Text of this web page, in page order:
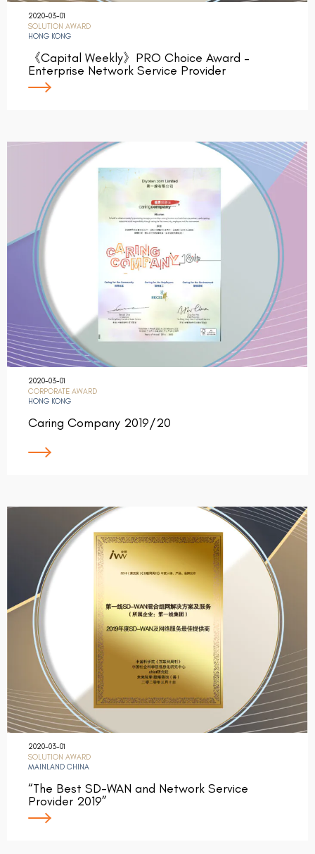
2020-03-01
SOLUTION AWARD
HONG KONG
《Capital Weekly》PRO Choice Award –
Enterprise Network Service Provider
2020-03-01
CORPORATE AWARD
HONG KONG
Caring Company 2019/20
2020-03-01
SOLUTION AWARD
MAINLAND CHINA
“The Best SD-WAN and Network Service
Provider 2019”